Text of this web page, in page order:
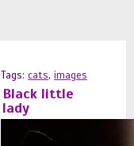
Tags: cats, images
Black little
lady